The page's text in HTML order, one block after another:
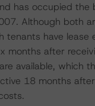
has occupied
Although both
tenants have
months after
available,
18 months